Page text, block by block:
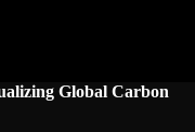
Global Carbon